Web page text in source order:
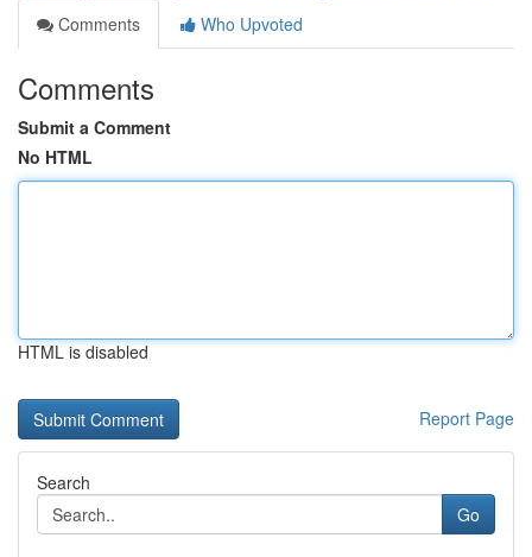
Comments
Who Upvoted
Comments
Submit a Comment
No HTML
HTML is disabled
Report Page
Search
Go